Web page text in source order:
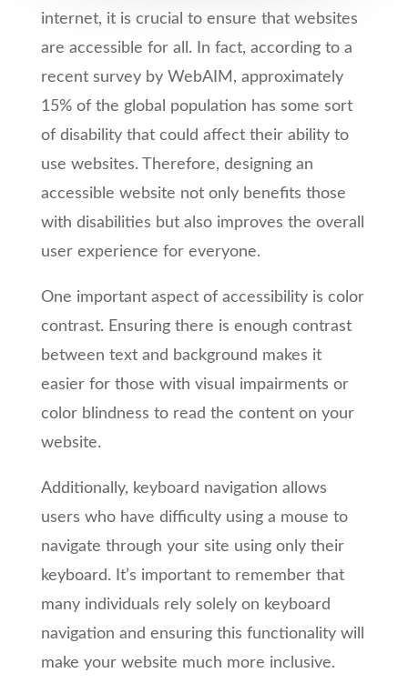
internet, it is crucial to ensure that websites
are accessible for all. In fact, according to a
recent survey by WebAIM, approximately
15% of the global population has some sort
of disability that could affect their ability to
use websites. Therefore, designing an
accessible website not only benefits those
with disabilities but also improves the overall
user experience for everyone.
One important aspect of accessibility is color
contrast. Ensuring there is enough contrast
between text and background makes it
easier for those with visual impairments or
color blindness to read the content on your
website.
Additionally, keyboard navigation allows
users who have difficulty using a mouse to
navigate through your site using only their
keyboard. It’s important to remember that
many individuals rely solely on keyboard
navigation and ensuring this functionality will
make your website much more inclusive.